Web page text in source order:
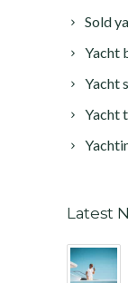
Sold
Yacht
Yacht
Yacht
Latest